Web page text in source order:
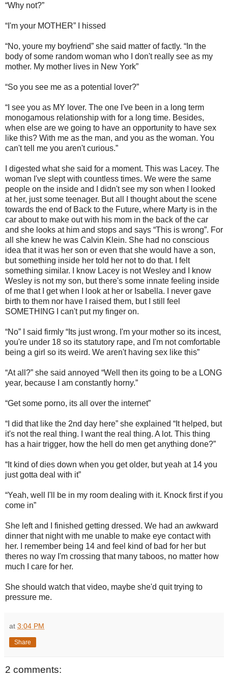
“Why not?”
“I'm your MOTHER” I hissed
“No, youre my boyfriend” she said matter of factly. “In the
body of some random woman who I don't really see as my
mother. My mother lives in New York”
“So you see me as a potential lover?”
“I see you as MY lover. The one I've been in a long term
monogamous relationship with for a long time. Besides,
when else are we going to have an opportunity to have sex
like this? With me as the man, and you as the woman. You
can't tell me you aren't curious.”
I digested what she said for a moment. This was Lacey. The
woman I've slept with countless times. We were the same
people on the inside and I didn't see my son when I looked
at her, just some teenager. But all I thought about the scene
towards the end of Back to the Future, where Marty is in the
car about to make out with his mom in the back of the car
and she looks at him and stops and says “This is wrong”. For
all she knew he was Calvin Klein. She had no conscious
idea that it was her son or even that she would have a son,
but something inside her told her not to do that. I felt
something similar. I know Lacey is not Wesley and I know
Wesley is not my son, but there's some innate feeling inside
of me that I get when I look at her or Isabella. I never gave
birth to them nor have I raised them, but I still feel
SOMETHING I can't put my finger on.
“No” I said firmly “Its just wrong. I'm your mother so its incest,
you're under 18 so its statutory rape, and I'm not comfortable
being a girl so its weird. We aren't having sex like this”
“At all?” she said annoyed “Well then its going to be a LONG
year, because I am constantly horny.”
“Get some porno, its all over the internet”
“I did that like the 2nd day here” she explained “It helped, but
it's not the real thing. I want the real thing. A lot. This thing
has a hair trigger, how the hell do men get anything done?”
“It kind of dies down when you get older, but yeah at 14 you
just gotta deal with it”
“Yeah, well I'll be in my room dealing with it. Knock first if you
come in”
She left and I finished getting dressed. We had an awkward
dinner that night with me unable to make eye contact with
her. I remember being 14 and feel kind of bad for her but
theres no way I'm crossing that many taboos, no matter how
much I care for her.
She should watch that video, maybe she'd quit trying to
pressure me.
at 3:04 PM
Share
2 comments: